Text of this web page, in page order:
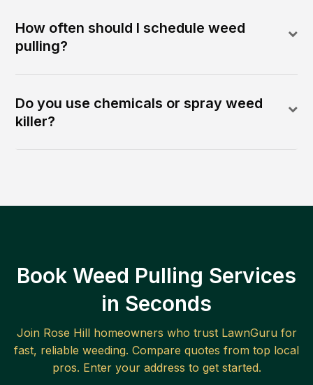
How often should I schedule weed
pulling?
Do you use chemicals or spray weed
killer?
Book Weed Pulling Services
in Seconds
Join Rose Hillhomeowners who trust LawnGuru for
fast, reliable weeding. Compare quotes from top local
pros. Enter your address to get started.